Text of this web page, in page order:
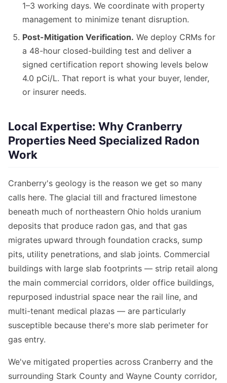
1–3 working days. We coordinate with property
management to minimize tenant disruption.
Post-Mitigation Verification. We deploy CRMs for
a 48-hour closed-building test and deliver a
signed certification report showing levels below
4.0 pCi/L. That report is what your buyer, lender,
or insurer needs.
Local Expertise: Why Cranberry
Properties Need Specialized Radon
Work
Cranberry's geology is the reason we get so many
calls here. The glacial till and fractured limestone
beneath much of northeastern Ohio holds uranium
deposits that produce radon gas, and that gas
migrates upward through foundation cracks, sump
pits, utility penetrations, and slab joints. Commercial
buildings with large slab footprints — strip retail along
the main commercial corridors, older office buildings,
repurposed industrial space near the rail line, and
multi-tenant medical plazas — are particularly
susceptible because there's more slab perimeter for
gas entry.
We've mitigated properties across Cranberry and the
surrounding Stark County and Wayne County corridor,